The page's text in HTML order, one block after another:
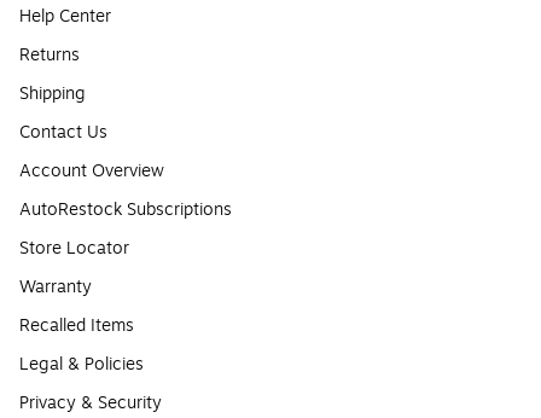
Help Center
Returns
Shipping
Contact Us
Account Overview
AutoRestock Subscriptions
Store Locator
Warranty
Recalled Items
Legal & Policies
Privacy & Security